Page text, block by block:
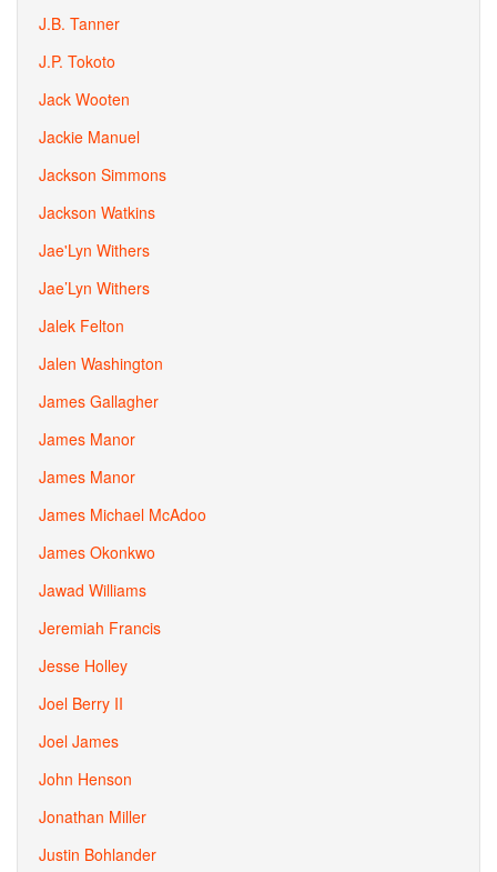
J.B. Tanner
J.P. Tokoto
Jack Wooten
Jackie Manuel
Jackson Simmons
Jackson Watkins
Jae'Lyn Withers
Jae’Lyn Withers
Jalek Felton
Jalen Washington
James Gallagher
James Manor
James Manor
James Michael McAdoo
James Okonkwo
Jawad Williams
Jeremiah Francis
Jesse Holley
Joel Berry II
Joel James
John Henson
Jonathan Miller
Justin Bohlander